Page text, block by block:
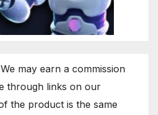
may earn a commission
through links on our
the product is the same